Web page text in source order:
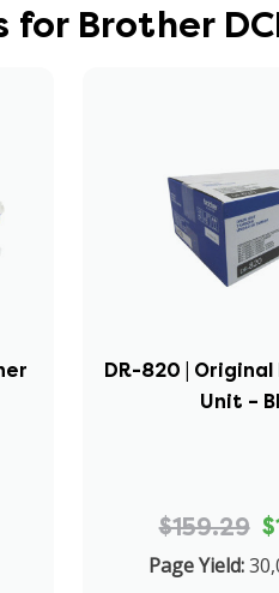
Brother
DR-820 |
Unit –
$159.29
Page Yield: